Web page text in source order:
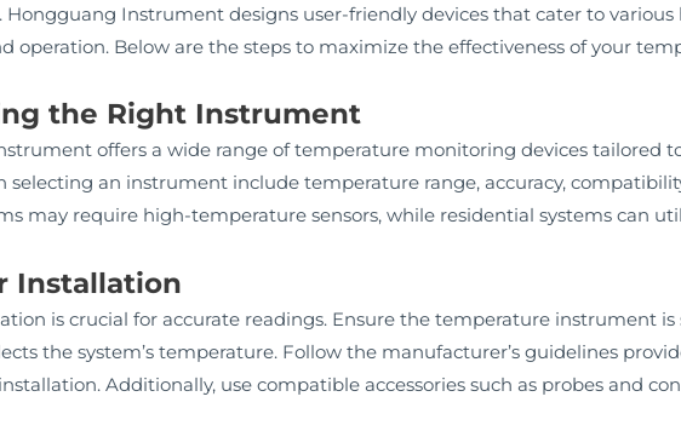
Hongguang Instrument designs user-friendly devices that cater to various
operation. Below are the steps to maximize the effectiveness of your
the Right Instrument
offers a wide range of temperature monitoring devices tailored
selecting an instrument include temperature range, accuracy,
may require high-temperature sensors, while residential systems can
Installation
is crucial for accurate readings. Ensure the temperature instrument
the system’s temperature. Follow the manufacturer’s guidelines
Additionally, use compatible accessories such as probes and